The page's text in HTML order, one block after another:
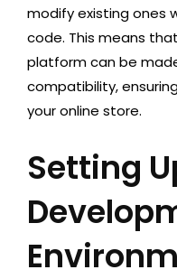
modify existing ones
code. This means
platform can be
compatibility,
your online store.
Setting